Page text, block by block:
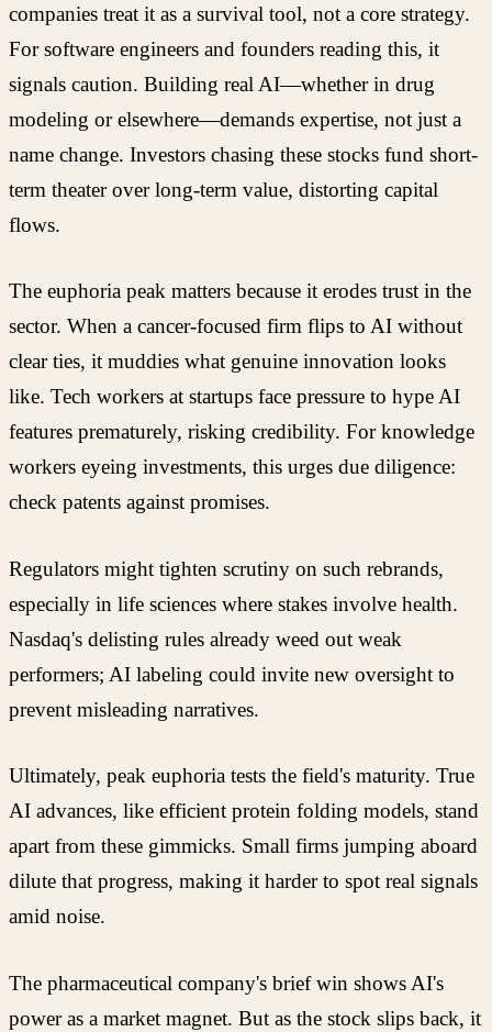
companies treat it as a survival tool, not a core strategy.
For software engineers and founders reading this, it
signals caution. Building real AI—whether in drug
modeling or elsewhere—demands expertise, not just a
name change. Investors chasing these stocks fund short-
term theater over long-term value, distorting capital
flows.
The euphoria peak matters because it erodes trust in the
sector. When a cancer-focused firm flips to AI without
clear ties, it muddies what genuine innovation looks
like. Tech workers at startups face pressure to hype AI
features prematurely, risking credibility. For knowledge
workers eyeing investments, this urges due diligence:
check patents against promises.
Regulators might tighten scrutiny on such rebrands,
especially in life sciences where stakes involve health.
Nasdaq's delisting rules already weed out weak
performers; AI labeling could invite new oversight to
prevent misleading narratives.
Ultimately, peak euphoria tests the field's maturity. True
AI advances, like efficient protein folding models, stand
apart from these gimmicks. Small firms jumping aboard
dilute that progress, making it harder to spot real signals
amid noise.
The pharmaceutical company's brief win shows AI's
power as a market magnet. But as the stock slips back, it